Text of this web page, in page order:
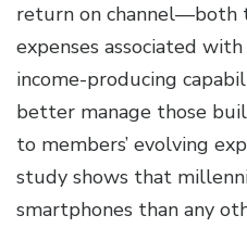
return on channel—both
expenses associated
income-producing
better manage those
to members’ evolving
study shows that
smartphones than any